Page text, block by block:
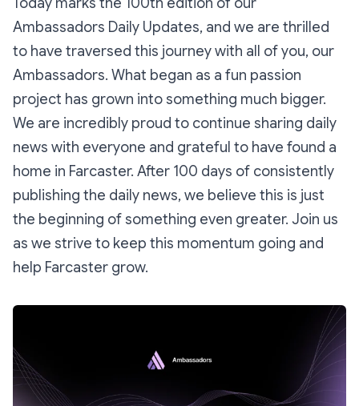
Ambassadors Daily Updates, and we are thrilled
to have traversed this journey with all of you, our
Ambassadors. What began as a fun passion
project has grown into something much bigger.
We are incredibly proud to continue sharing daily
news with everyone and grateful to have found a
home in Farcaster. After 100 days of consistently
publishing the daily news, we believe this is just
the beginning of something even greater. Join us
as we strive to keep this momentum going and
help Farcaster grow.